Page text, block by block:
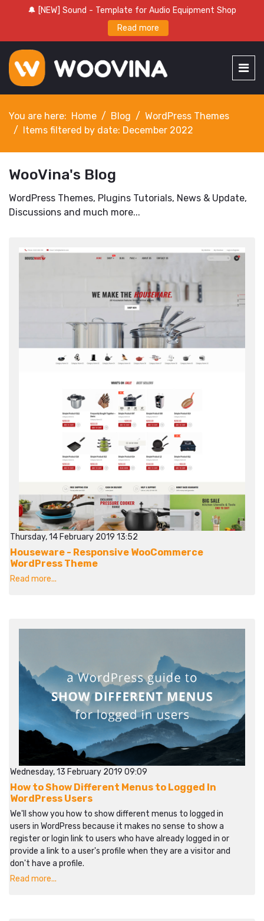
🔔 [NEW] Sound - Template for Audio Equipment Shop
Read more
You are here: Home Blog
WordPress Themes
Items filtered by date: December 2022
WooVina's Blog
WordPress Themes, Plugins Tutorials, News & Update,
Discussions and much more...
Thursday, 14 February 2019 13:52
Houseware - Responsive WooCommerce
WordPress Theme
Read more...
Wednesday, 13 February 2019 09:09
How to Show Different Menus to Logged In
WordPress Users
We'll show you how to show different menus to logged in
users in WordPress because it makes no sense to show a
register or login link to users who have already logged in or
provide a link to a user's profile when they are a visitor and
don't have a profile.
Read more...